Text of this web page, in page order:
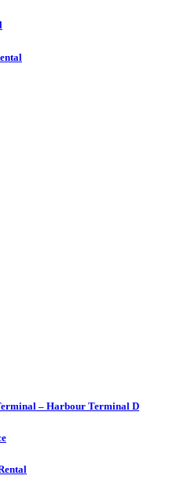
– Harbour Terminal D